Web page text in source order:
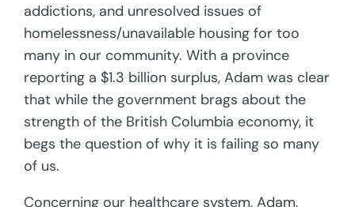
addictions, and unresolved issues of
homelessness/unavailable housing for too
many in our community. With a province
reporting a $1.3 billion surplus, Adam was clear
that while the government brags about the
strength of the British Columbia economy, it
begs the question of why it is failing so many
of us.
Concerning our healthcare system, Adam,